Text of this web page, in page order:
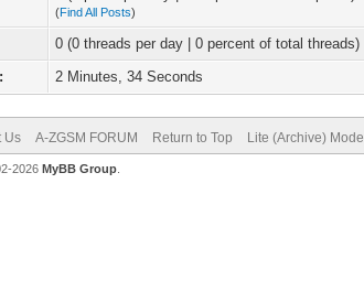
(Find All Posts)
0 (0 threads per day | 0 percent of total threads)
2 Minutes, 34 Seconds
Us A-ZGSM FORUM Return to Top Lite (Archive) Mode
2026 MyBB Group.